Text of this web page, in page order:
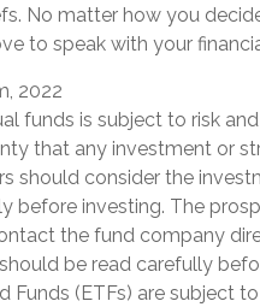
No matter how you
to speak with your
2022
funds is subject to risk
that any investment or
should consider the
before investing. The
the fund company
be read carefully
Funds (ETFs) are subject